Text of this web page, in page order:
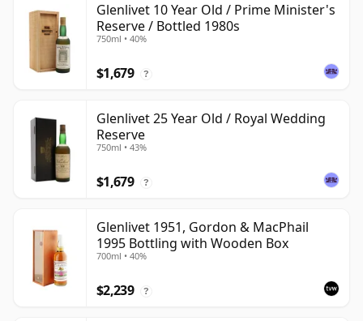
Glenlivet 10 Year Old / Prime Minister's
Reserve / Bottled 1980s
750ml • 40%
$1,679 ?
Glenlivet 25 Year Old / Royal Wedding
Reserve
750ml • 43%
$1,679 ?
Glenlivet 1951, Gordon & MacPhail
1995 Bottling with Wooden Box
700ml • 40%
$2,239 ?